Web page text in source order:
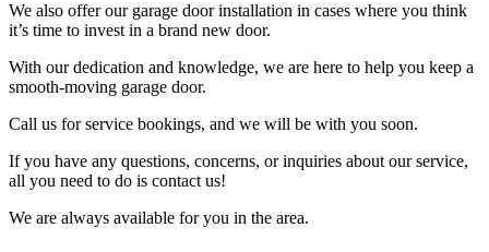
We also offer our garage door installation in cases where you think
it’s time to invest in a brand new door.
With our dedication and knowledge, we are here to help you keep a
smooth-moving garage door.
Call us for service bookings, and we will be with you soon.
If you have any questions, concerns, or inquiries about our service,
all you need to do is contact us!
We are always available for you in the area.